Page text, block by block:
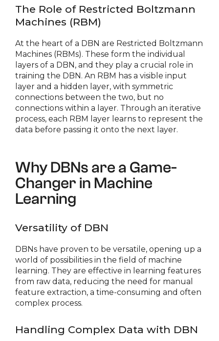
The Role of Restricted Boltzmann
Machines (RBM)
At the heart of a DBN are Restricted Boltzmann
Machines (RBMs). These form the individual
layers of a DBN, and they play a crucial role in
training the DBN. An RBM has a visible input
layer and a hidden layer, with symmetric
connections between the two, but no
connections within a layer. Through an iterative
process, each RBM layer learns to represent the
data before passing it onto the next layer.
Why DBNs are a Game-
Changer in Machine
Learning
Versatility of DBN
DBNs have proven to be versatile, opening up a
world of possibilities in the field of machine
learning. They are effective in learning features
from raw data, reducing the need for manual
feature extraction, a time-consuming and often
complex process.
Handling Complex Data with DBN